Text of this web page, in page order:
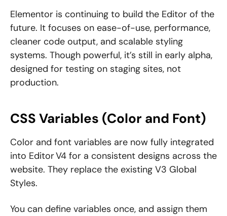
Elementor is continuing to build the Editor of the
future. It focuses on ease-of-use, performance,
cleaner code output, and scalable styling
systems. Though powerful, it’s still in early alpha,
designed for testing on staging sites, not
production.
CSS Variables (Color and Font)
Color and font variables are now fully integrated
into Editor V4 for a consistent designs across the
website. They replace the existing V3 Global
Styles.
You can define variables once, and assign them